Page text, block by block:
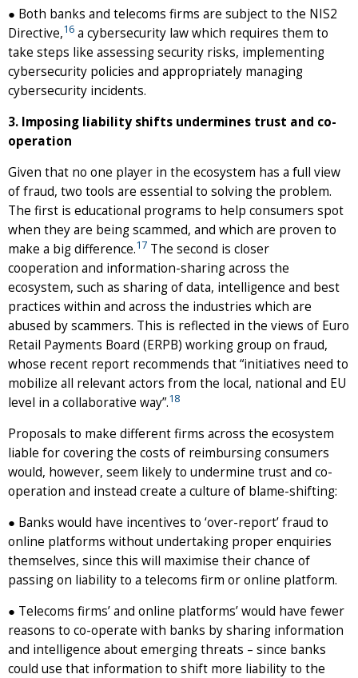
● Both banks and telecoms firms are subject to the NIS2
Directive,16 a cybersecurity law which requires them to
take steps like assessing security risks, implementing
cybersecurity policies and appropriately managing
cybersecurity incidents.
3. Imposing liability shifts undermines trust and co-
operation
Given that no one player in the ecosystem has a full view
of fraud, two tools are essential to solving the problem.
The first is educational programs to help consumers spot
when they are being scammed, and which are proven to
make a big difference.17 The second is closer
cooperation and information-sharing across the
ecosystem, such as sharing of data, intelligence and best
practices within and across the industries which are
abused by scammers. This is reflected in the views of Euro
Retail Payments Board (ERPB) working group on fraud,
whose recent report recommends that “initiatives need to
mobilize all relevant actors from the local, national and EU
level in a collaborative way”.18
Proposals to make different firms across the ecosystem
liable for covering the costs of reimbursing consumers
would, however, seem likely to undermine trust and co-
operation and instead create a culture of blame-shifting:
● Banks would have incentives to ‘over-report’ fraud to
online platforms without undertaking proper enquiries
themselves, since this will maximise their chance of
passing on liability to a telecoms firm or online platform.
● Telecoms firms’ and online platforms’ would have fewer
reasons to co-operate with banks by sharing information
and intelligence about emerging threats – since banks
could use that information to shift more liability to the